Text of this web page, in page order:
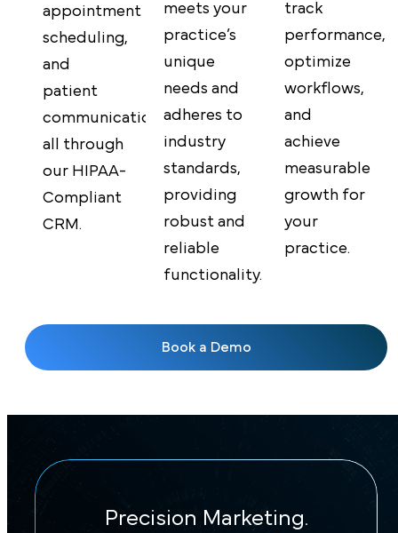
appointment
scheduling,
and
patient
communications,
all through
our HIPAA-
Compliant
CRM.
meets your
practice’s
unique
needs and
adheres to
industry
standards,
providing
robust and
reliable
functionality.
track
performance,
optimize
workflows,
and
achieve
measurable
growth for
your
practice.
Book a Demo
Precision Marketing.